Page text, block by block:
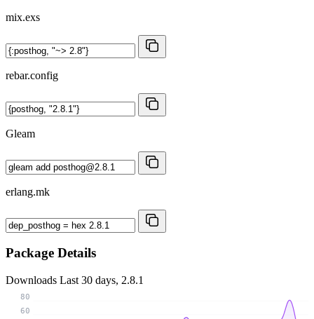
mix.exs
rebar.config
Gleam
erlang.mk
Package Details
Downloads Last 30 days, 2.8.1
60
80